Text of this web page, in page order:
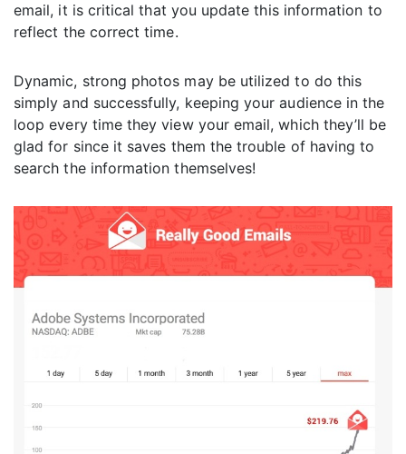
email, it is critical that you update this information to
reflect the correct time.
Dynamic, strong photos may be utilized to do this
simply and successfully, keeping your audience in the
loop every time they view your email, which they’ll be
glad for since it saves them the trouble of having to
search the information themselves!